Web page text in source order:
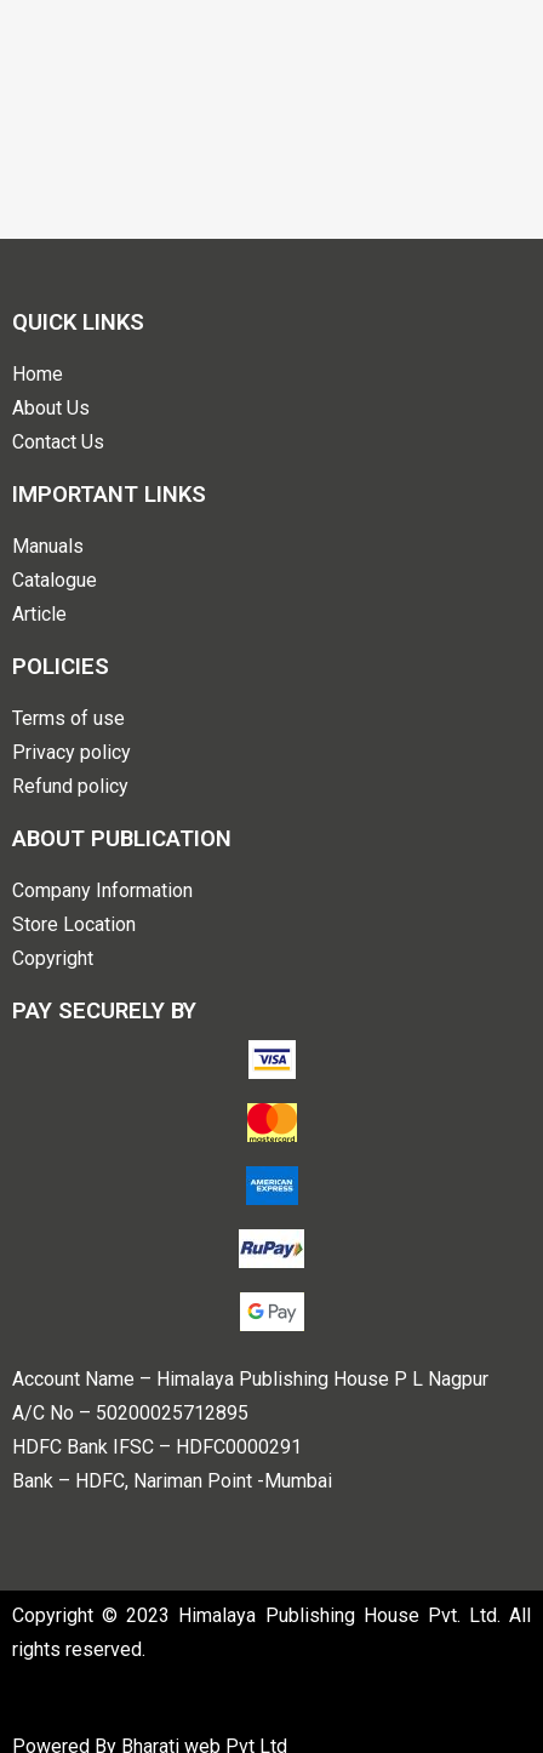
QUICK LINKS
Home
About Us
Contact Us
IMPORTANT LINKS
Manuals
Catalogue
Article
POLICIES
Terms of use
Privacy policy
Refund policy
ABOUT PUBLICATION
Company Information
Store Location
Copyright
PAY SECURELY BY
Account Name – Himalaya Publishing House P L Nagpur
A/C No – 50200025712895
HDFC Bank IFSC – HDFC0000291
Bank – HDFC, Nariman Point -Mumbai
Copyright © 2023 Himalaya Publishing House Pvt. Ltd. All
rights reserved.
Powered By Bharati web Pvt Ltd